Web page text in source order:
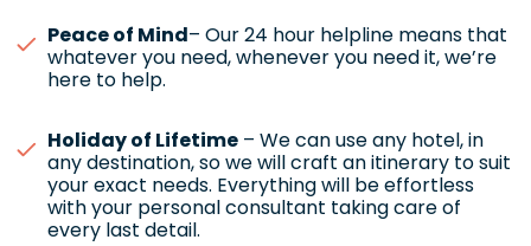
Peace of Mind– Our 24 hour helpline means that
whatever you need, whenever you need it, we’re
here to help.
Holiday of Lifetime – We can use any hotel, in
any destination, so we will craft an itinerary to suit
your exact needs. Everything will be effortless
with your personal consultant taking care of
every last detail.